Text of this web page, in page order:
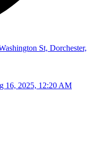
St, Dorchester,
16, 2025, 12:20 AM